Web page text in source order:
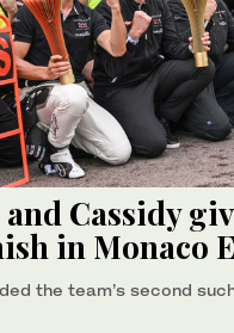
and Cassidy
in Monaco
the team’s second